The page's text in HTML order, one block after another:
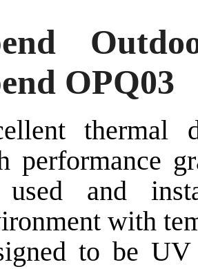
OPQ03
thermal
performance
and
with
to be UV